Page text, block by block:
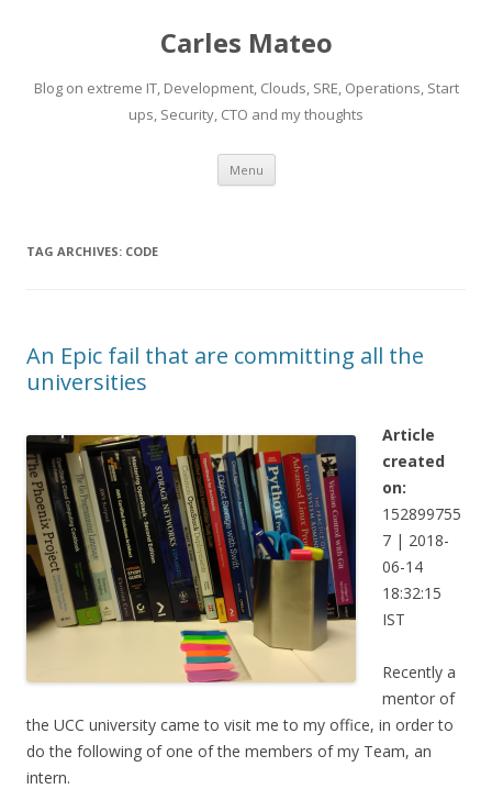
Carles Mateo
Blog on extreme IT, Development, Clouds, SRE, Operations, Start
ups, Security, CTO and my thoughts
Menu Skip
content
TAG ARCHIVES: CODE
An Epic fail that are committing all the
universities
Article
created
on:
152899755
7 | 2018-
06-14
18:32:15
IST
Recently a
mentor of
the UCC university came to visit me to my office, in order to
do the following of one of the members of my Team, an
intern.